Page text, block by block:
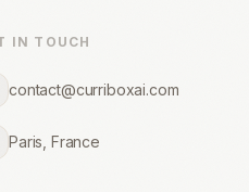
IN TOUCH
contact@curriboxai.com
Paris, France